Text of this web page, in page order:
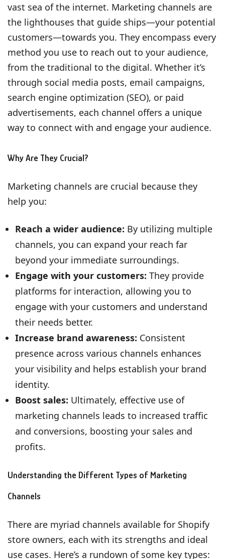
vast sea of the internet. Marketing channels are
the lighthouses that guide ships—your potential
customers—towards you. They encompass every
method you use to reach out to your audience,
from the traditional to the digital. Whether it’s
through social media posts, email campaigns,
search engine optimization (SEO), or paid
advertisements, each channel offers a unique
way to connect with and engage your audience.
Why Are They Crucial?
Marketing channels are crucial because they
help you:
Reach a wider audience: By utilizing multiple
channels, you can expand your reach far
beyond your immediate surroundings.
Engage with your customers: They provide
platforms for interaction, allowing you to
engage with your customers and understand
their needs better.
Increase brand awareness: Consistent
presence across various channels enhances
your visibility and helps establish your brand
identity.
Boost sales: Ultimately, effective use of
marketing channels leads to increased traffic
and conversions, boosting your sales and
profits.
Understanding the Different Types of Marketing
Channels
There are myriad channels available for Shopify
store owners, each with its strengths and ideal
use cases. Here’s a rundown of some key types: